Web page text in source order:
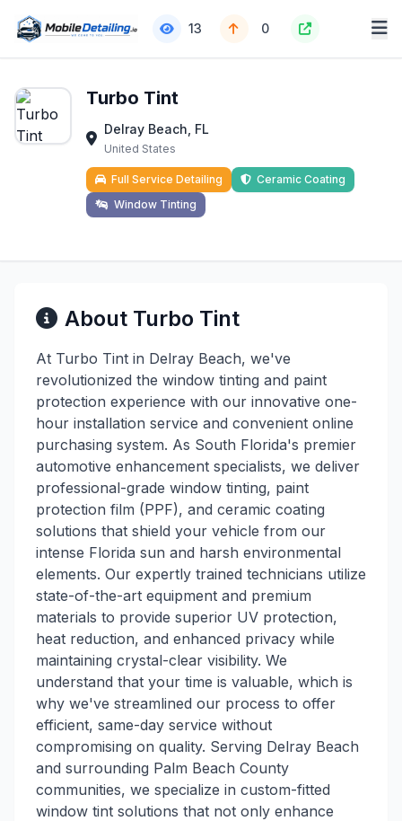
13 0
Turbo Tint
Delray Beach, FL
United States
Full Service Detailing
Ceramic Coating
Window Tinting
About Turbo Tint
At Turbo Tint in Delray Beach, we've
revolutionized the window tinting and paint
protection experience with our innovative one-
hour installation service and convenient online
purchasing system. As South Florida's premier
automotive enhancement specialists, we deliver
professional-grade window tinting, paint
protection film (PPF), and ceramic coating
solutions that shield your vehicle from our
intense Florida sun and harsh environmental
elements. Our expertly trained technicians utilize
state-of-the-art equipment and premium
materials to provide superior UV protection,
heat reduction, and enhanced privacy while
maintaining crystal-clear visibility. We
understand that your time is valuable, which is
why we've streamlined our process to offer
efficient, same-day service without
compromising on quality. Serving Delray Beach
and surrounding Palm Beach County
communities, we specialize in custom-fitted
window tint solutions that not only enhance